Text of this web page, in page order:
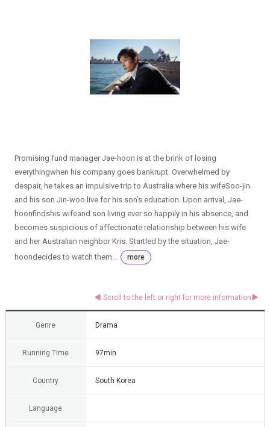
Promising fund manager Jae-hoon is at the brink of losing
everythingwhen his company goes bankrupt. Overwhelmed by
despair, he takes an impulsive trip to Australia where his wifeSoo-jin
and his son Jin-woo live for his son’s education. Upon arrival, Jae-
hoonfindshis wifeand son living ever so happily in his absence, and
becomes suspicious of affectionate relationship between his wife
and her Australian neighbor Kris. Startled by the situation, Jae-
hoondecides to watch them...
more
Genre Drama
Running Time 97min
Country South Korea
Language